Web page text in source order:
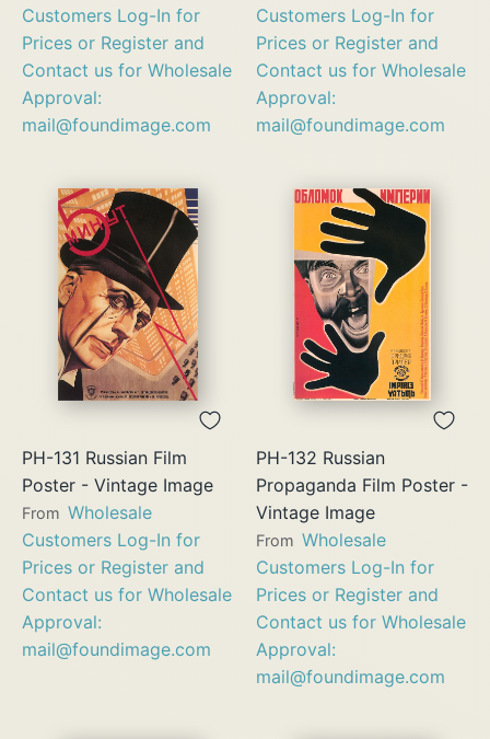
Customers Log-In for
Prices or Register and
Contact us for Wholesale
Approval:
mail@foundimage.com
Customers Log-In for
Prices or Register and
Contact us for Wholesale
Approval:
mail@foundimage.com
PH-131 Russian Film
Poster - Vintage Image
From Wholesale
Customers Log-In for
Prices or Register and
Contact us for Wholesale
Approval:
mail@foundimage.com
PH-132 Russian
Propaganda Film Poster -
Vintage Image
From Wholesale
Customers Log-In for
Prices or Register and
Contact us for Wholesale
Approval:
mail@foundimage.com